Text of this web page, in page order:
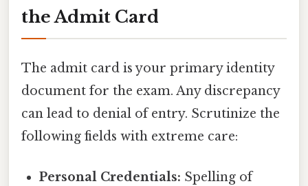
the Admit Card
The admit card is your primary identity
document for the exam. Any discrepancy
can lead to denial of entry. Scrutinize the
following fields with extreme care:
Personal Credentials: Spelling of